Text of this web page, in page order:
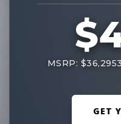
MSRP: $36,295
GET